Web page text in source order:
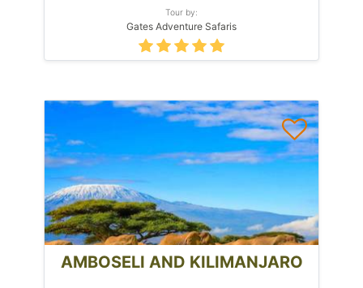
Tour by:
Gates Adventure Safaris
AMBOSELI AND KILIMANJARO